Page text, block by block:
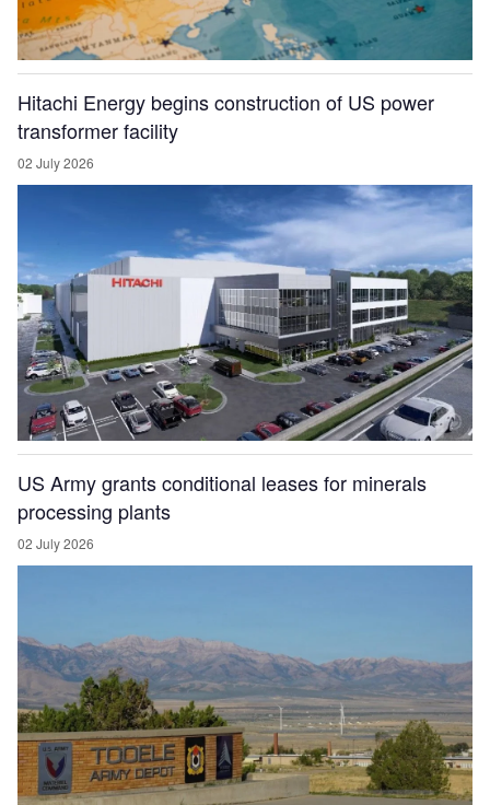
Hitachi Energy begins construction of US power
transformer facility
02 July 2026
US Army grants conditional leases for minerals
processing plants
02 July 2026